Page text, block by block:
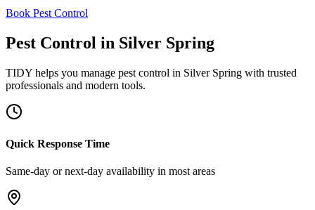
Book Pest Control
Pest Control in Silver Spring
TIDY helps you manage pest control in Silver Spring with trusted
professionals and modern tools.
Quick Response Time
Same-day or next-day availability in most areas